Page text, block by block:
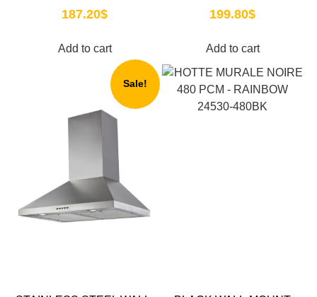
187.20$
Add to cart
199.80$
Add to cart
Sale!